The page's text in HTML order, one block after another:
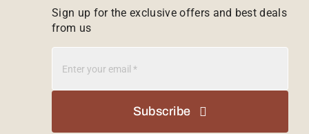
Mauritius Tours
Sign up for the exclusive offers and best deals
from us
Subscribe